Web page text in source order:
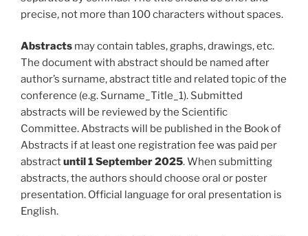
precise, not more than 100 characters without spaces.
Abstracts may contain tables, graphs, drawings, etc.
The document with abstract should be named after
author’s surname, abstract title and related topic of the
conference (e.g. Surname_Title_1). Submitted
abstracts will be reviewed by the Scientific
Committee. Abstracts will be published in the Book of
Abstracts if at least one registration fee was paid per
abstractuntil 1 September 2025. When submitting
abstracts, the authors should choose oral or poster
presentation. Official language for oral presentation is
English.